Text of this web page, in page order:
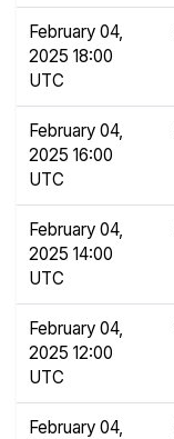
February 04,
2025 18:00
UTC
February 04,
2025 16:00
UTC
February 04,
2025 14:00
UTC
February 04,
2025 12:00
UTC
February 04,